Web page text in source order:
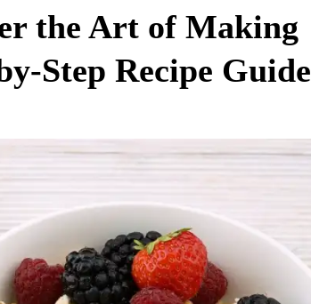
the Art of Making
Step Recipe Guide